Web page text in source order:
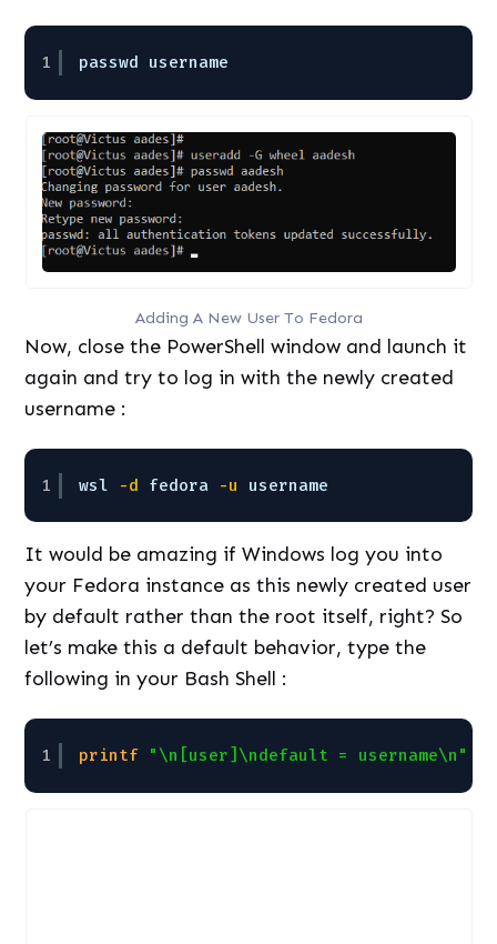
1 passwd username
Adding A New User To Fedora
Now, close the PowerShell window and launch it
again and try to log in with the newly created
username :
1 wsl -d fedora -u username
It would be amazing if Windows log you into
your Fedora instance as this newly created user
by default rather than the root itself, right? So
let’s make this a default behavior, type the
following in your Bash Shell :
1 printf "\n[user]\ndefault = username\n"